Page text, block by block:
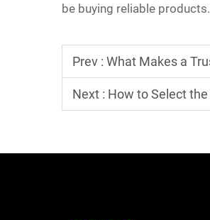
be buying reliable
Prev : What Makes a
Next : How to Select